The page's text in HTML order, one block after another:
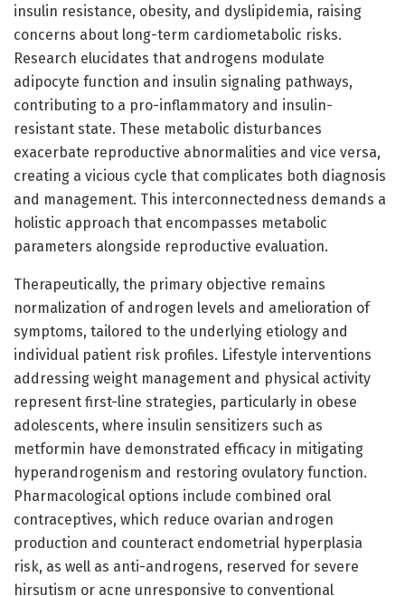
insulin resistance, obesity, and dyslipidemia, raising
concerns about long-term cardiometabolic risks.
Research elucidates that androgens modulate
adipocyte function and insulin signaling pathways,
contributing to a pro-inflammatory and insulin-
resistant state. These metabolic disturbances
exacerbate reproductive abnormalities and vice versa,
creating a vicious cycle that complicates both diagnosis
and management. This interconnectedness demands a
holistic approach that encompasses metabolic
parameters alongside reproductive evaluation.
Therapeutically, the primary objective remains
normalization of androgen levels and amelioration of
symptoms, tailored to the underlying etiology and
individual patient risk profiles. Lifestyle interventions
addressing weight management and physical activity
represent first-line strategies, particularly in obese
adolescents, where insulin sensitizers such as
metformin have demonstrated efficacy in mitigating
hyperandrogenism and restoring ovulatory function.
Pharmacological options include combined oral
contraceptives, which reduce ovarian androgen
production and counteract endometrial hyperplasia
risk, as well as anti-androgens, reserved for severe
hirsutism or acne unresponsive to conventional